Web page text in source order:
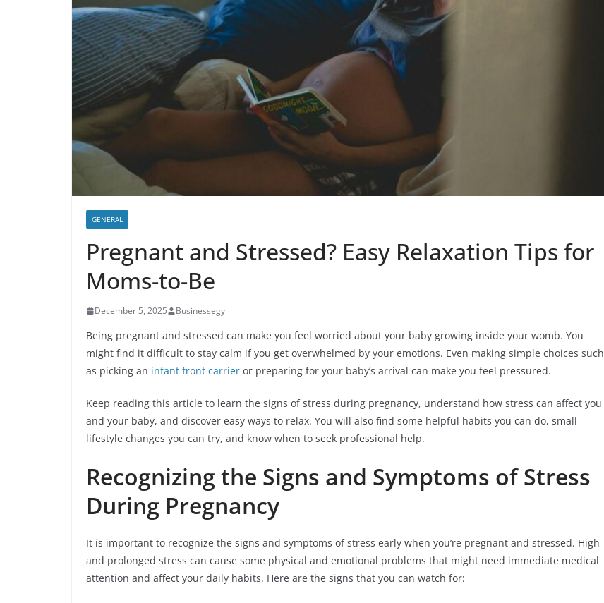
GENERAL
Pregnant and Stressed? Easy Relaxation Tips for
Moms-to-Be
December 5, 2025 Businessegy
Being pregnant and stressed can make you feel worried about your baby growing inside your womb. You
might find it difficult to stay calm if you get overwhelmed by your emotions. Even making simple choices such
as picking an infant front carrier or preparing for your baby’s arrival can make you feel pressured.
Keep reading this article to learn the signs of stress during pregnancy, understand how stress can affect you
and your baby, and discover easy ways to relax. You will also find some helpful habits you can do, small
lifestyle changes you can try, and know when to seek professional help.
Recognizing the Signs and Symptoms of Stress
During Pregnancy
It is important to recognize the signs and symptoms of stress early when you’re pregnant and stressed. High
and prolonged stress can cause some physical and emotional problems that might need immediate medical
attention and affect your daily habits. Here are the signs that you can watch for: